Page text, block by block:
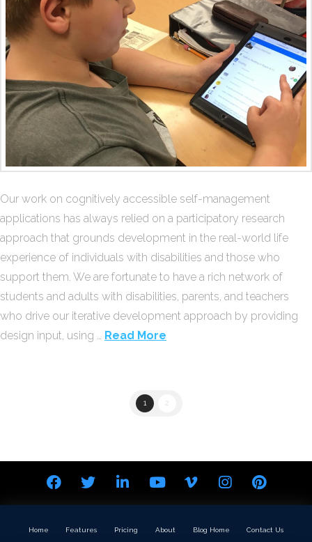
Our work on cognitively accessible self-management
applications has always relied on a participatory research
approach that grounds development in the real-world life
experience of individuals with disabilities and those who
support them. We are fortunate to have a rich network of
students and adults with disabilities, parents, and teachers
who drive our iterative development approach by providing
design input, using … Read More
1 2
Home Features Pricing About Blog Home Contact Us